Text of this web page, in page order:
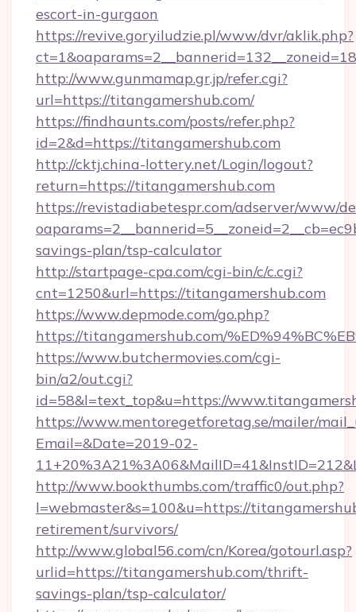
escort-in-gurgaon
https://revive.goryiludzie.pl/www/dvr/aklik.php?
http://www.gunmamap.gr.jp/refer.cgi?
url=https://titangamershub.com/
https://findhaunts.com/posts/refer.php?
id=2&d=https://titangamershub.com
http://cktj.china-lottery.net/Login/logout?
return=https://titangamershub.com
https://revistadiabetespr.com/adserver/www/
savings-plan/tsp-calculator
http://startpage-cpa.com/cgi-bin/c/c.cgi?
cnt=1250&url=https://titangamershub.com
https://www.depmode.com/go.php?
https://titangamershub.com/
https://www.butchermovies.com/cgi-
bin/a2/out.cgi?
id=58&l=text_top&u=https://
https://www.mentoregetforetag.se/mailer/
Email=&Date=2019-02-
http://www.bookthumbs.com/traffic0/out.php?
l=webmaster&s=100&u=https://
retirement/survivors/
http://www.global56.com/cn/Korea/gotourl.asp?
urlid=https://titangamershub.com/thrift-
savings-plan/tsp-calculator/